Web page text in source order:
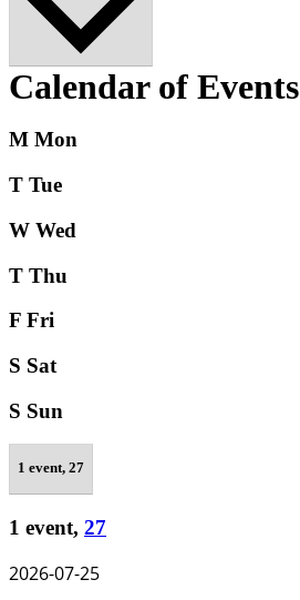
Calendar of Events
M Mon
T Tue
W Wed
T Thu
F Fri
S Sat
S Sun
1 event, 27
1 event, 27
2026-07-25